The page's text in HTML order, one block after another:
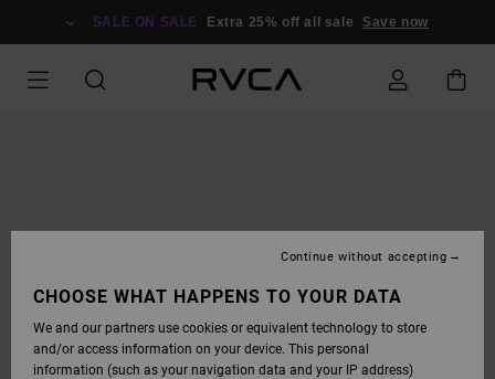
SALE ON SALE Extra 25% off all sale Save now
CHOOSE WHAT HAPPENS TO YOUR DATA
We and our partners use cookies or equivalent technology to store
and/or access information on your device. This personal
information (such as your navigation data and your IP address)
Continue without accepting